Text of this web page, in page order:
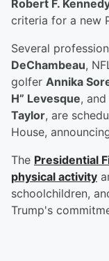
Robert F.
criteria for a new
Several
DeChambeau,
golfer Annika
H” Levesque,
Taylor, are
House,
The Presidential
physical activity
schoolchildren,
Trump's